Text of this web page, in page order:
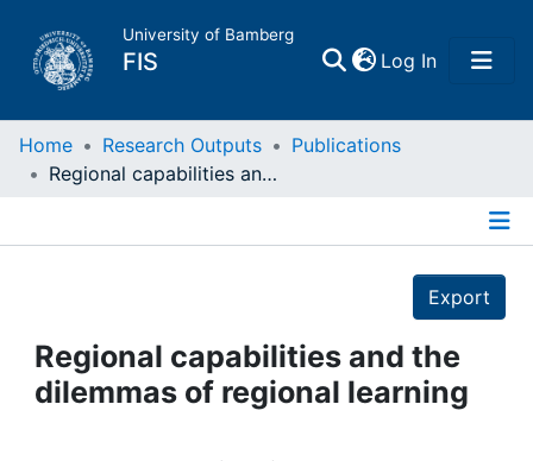
University of Bamberg
FIS Log In(current)
Home
Projects
People
Home Research Outputs
Publications
Regional capabilities and the dilemmas of regional learning
Export
Regional capabilities and the
dilemmas of regional learning